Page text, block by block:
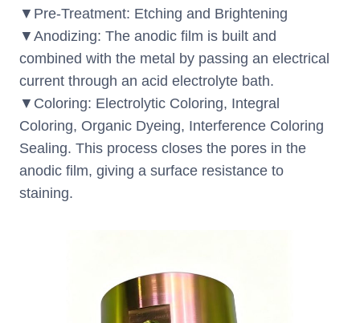
▼Pre-Treatment: Etching and Brightening
▼Anodizing: The anodic film is built and
combined with the metal by passing an electrical
current through an acid electrolyte bath.
▼Coloring: Electrolytic Coloring, Integral
Coloring, Organic Dyeing, Interference Coloring
Sealing. This process closes the pores in the
anodic film, giving a surface resistance to
staining.